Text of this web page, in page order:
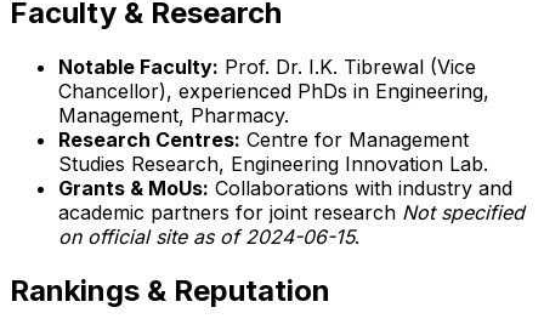
Faculty & Research
Notable Faculty: Prof. Dr. I.K. Tibrewal (Vice
Chancellor), experienced PhDs in Engineering,
Management, Pharmacy.
Research Centres: Centre for Management
Studies Research, Engineering Innovation Lab.
Grants & MoUs: Collaborations with industry and
academic partners for joint research Not specified
on official site as of 2024-06-15.
Rankings & Reputation